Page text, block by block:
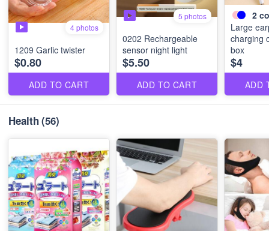
4 photos
1209 Garlic twister
$0.80
ADD TO CART
5 photos
0202 Rechargeable
sensor night light
$5.50
ADD TO CART
2
Large
charging
box
$4
ADD
Health(56)